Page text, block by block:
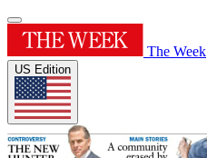
The Week
US Edition